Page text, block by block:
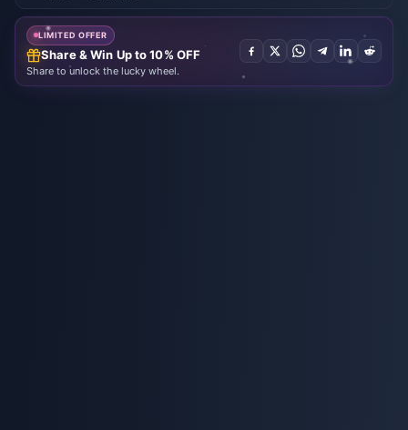
LIMITED OFFER
Share & Win Up to 10% OFF
Share to unlock the lucky wheel.